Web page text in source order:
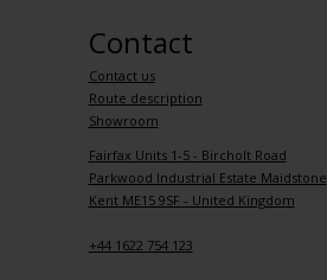
Contact
Contact us
Route description
Showroom
Fairfax Units 1-5 - Bircholt Road
Parkwood Industrial Estate Maidstone
Kent ME15 9SF - United Kingdom
+44 1622 754 123